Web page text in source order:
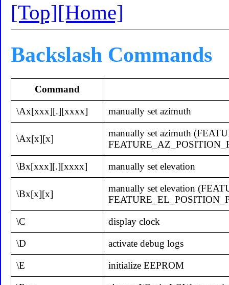
[Top][Home]
Backslash Commands
Command
\Ax[xxx][.][xxxx] manually set azimuth
\Ax[x][x]
manually set azimuth
\Bx[xxx][.][xxxx] manually set elevation
\Bx[x][x]
manually set elevation
\C display clock
\D activate debug logs
\E initialize EEPROM